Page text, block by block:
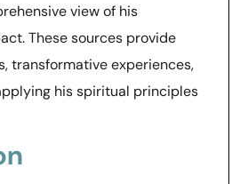
view of his
These sources provide
transformative experiences,
his spiritual principles